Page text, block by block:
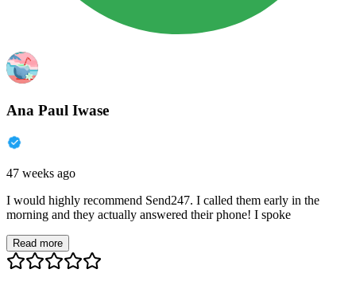
Ana Paul Iwase
47 weeks ago
I would highly recommend Send247. I called them early in the
morning and they actually answered their phone! I spoke
Read more